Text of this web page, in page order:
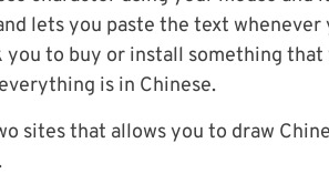
lets you paste the text
you to buy or install something
is in Chinese.
sites that allows you to draw